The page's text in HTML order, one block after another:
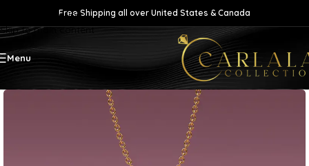
Skip to navigation
Skip to main content
Free Shipping all over United States & Canada
Menu